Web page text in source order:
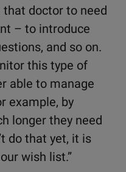
that doctor to need
– to introduce
and so on.
this type of
able to manage
example, by
longer they need
do that yet, it is
wish list.”